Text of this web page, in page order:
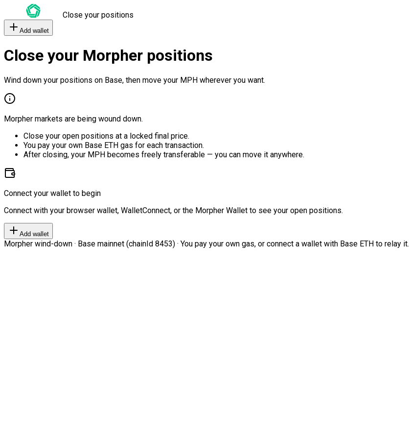
Close your positions
Add wallet
Close your Morpher positions
Wind down your positions on Base, then move your MPH wherever you want.
Morpher markets are being wound down.
Close your open positions at a locked final price.
You pay your own Base ETH gas for each transaction.
After closing, your MPH becomes freely transferable — you can move it anywhere.
Connect your wallet to begin
Connect with your browser wallet, WalletConnect, or the Morpher Wallet to see your open positions.
Add wallet
Morpher wind-down · Base mainnet (chainId 8453) · You pay your own gas, or connect a wallet with Base ETH to relay it.